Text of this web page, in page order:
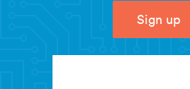
Sign up